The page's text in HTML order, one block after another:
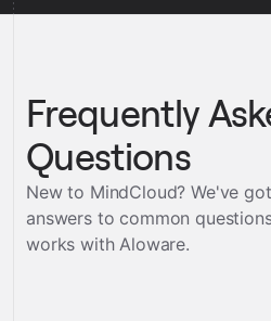
Frequently
Questions
New to MindCloud? We've
answers to common
works withAloware.